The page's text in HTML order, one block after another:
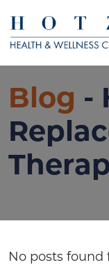
Blog -
No posts found